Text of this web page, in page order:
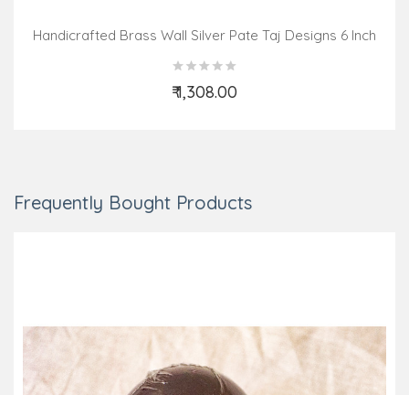
Handicrafted Brass Wall Silver Pate Taj Designs 6 Inch
₹ 1,308.00
Add to Cart
Frequently Bought Products